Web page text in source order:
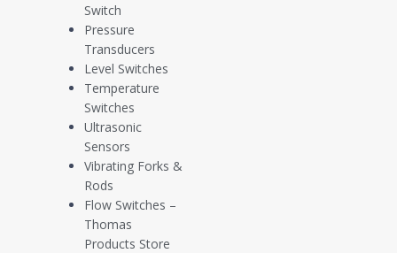
Switch
Pressure
Transducers
Level Switches
Temperature
Switches
Ultrasonic
Sensors
Vibrating Forks &
Rods
Flow Switches –
Thomas
Products Store
View Certification